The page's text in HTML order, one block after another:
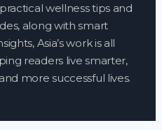
wellness tips and
along with smart
Asia’s work is all
readers live smarter,
more successful lives.